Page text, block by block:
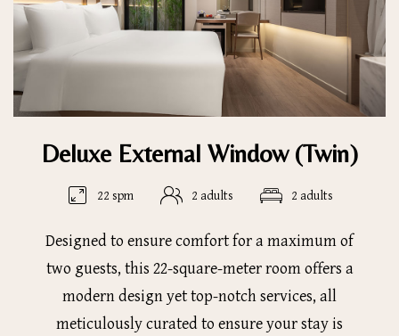
Deluxe External Window (Twin)
22 spm 2 adults 2 adults
Designed to ensure comfort for a maximum of
two guests, this 22-square-meter room offers a
modern design yet top-notch services, all
meticulously curated to ensure your stay is